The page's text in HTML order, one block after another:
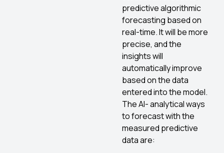
predictive algorithmic
forecasting based on
real-time. It will be more
precise, and the
insights will
automatically improve
based on the data
entered into the model.
The AI- analytical ways
to forecast with the
measured predictive
data are: